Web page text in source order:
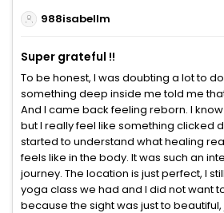
988isabellm
Super grateful !!
To be honest, I was doubting a lot to
something deep inside me told me
And I came back feeling reborn. I
but I really feel like something clicked
started to understand what healing
feels like in the body. It was such an
journey. The location is just perfect, I
yoga class we had and I did not want
because the sight was just to